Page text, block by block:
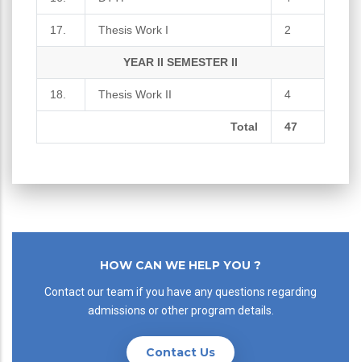
17. Thesis Work I 2
YEAR II SEMESTER II
18. Thesis Work II 4
Total 47
HOW CAN WE HELP YOU ?
Contact our team if you have any questions regarding
admissions or other program details.
Contact Us